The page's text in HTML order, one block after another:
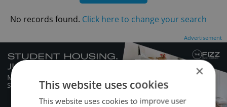
No records found. Click here to change your search
Advertisement
×
This website uses cookies
This website uses cookies to improve user